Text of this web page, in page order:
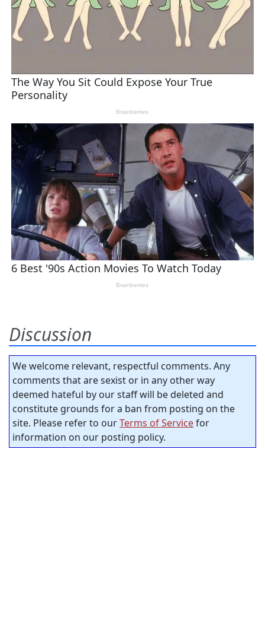
Discussion
We welcome relevant, respectful comments. Any
comments that are sexist or in any other way
deemed hateful by our staff will be deleted and
constitute grounds for a ban from posting on the
site. Please refer to ourTerms of Servicefor
information on our posting policy.